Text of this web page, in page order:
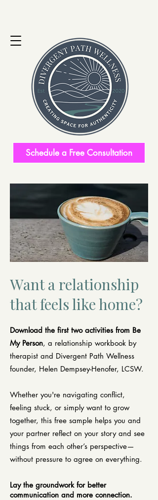
Schedule a Free Consultation
Want a relationship
that feels like home?
Download the first two activities from Be
My Person, a relationship workbook by
therapist and Divergent Path Wellness
founder, Helen Dempsey-Henofer, LCSW.
Whether you're navigating conflict,
feeling stuck, or simply want to grow
together, this free sample helps you and
your partner reflect on your story and see
things from each other’s perspective—
without pressure to agree on everything.
Lay the groundwork for better
communication and more connection.